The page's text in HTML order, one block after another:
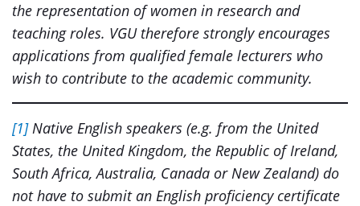
the representation of women in research and
teaching roles. VGU therefore strongly encourages
applications from qualified female lecturers who
wish to contribute to the academic community.
[1]Native English speakers (e.g. from the United
States, the United Kingdom, the Republic of Ireland,
South Africa, Australia, Canada or New Zealand) do
not have to submit an English proficiency certificate